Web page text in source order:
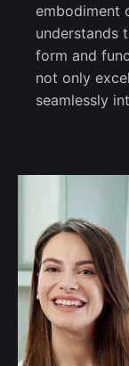
embodiment
understands
form and
not only
seamlessly